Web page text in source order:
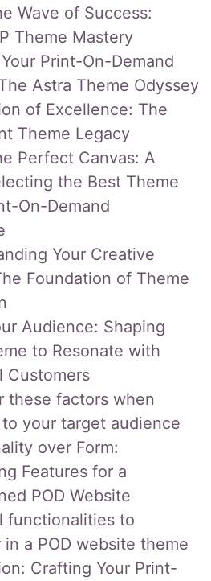
Wave of Success:
Theme Mastery
Print-On-Demand
Astra Theme Odyssey
of Excellence: The
Theme Legacy
Perfect Canvas: A
the Best Theme
On-Demand
Your Creative
Foundation of Theme
Audience: Shaping
to Resonate with
Customers
these factors when
your target audience
over Form:
Features for a
POD Website
functionalities to
in a POD website theme
Crafting Your Print-